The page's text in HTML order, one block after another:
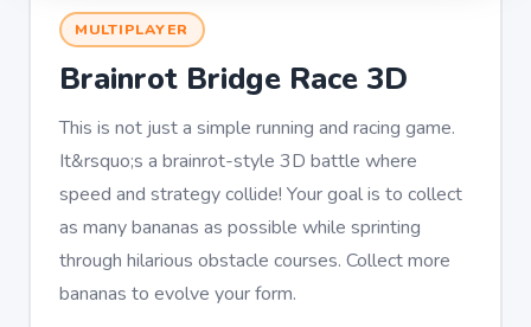
MULTIPLAYER
Brainrot Bridge Race 3D
This is not just a simple running and racing game.
It&rsquo;s a brainrot-style 3D battle where
speed and strategy collide! Your goal is to collect
as many bananas as possible while sprinting
through hilarious obstacle courses. Collect more
bananas to evolve your form.